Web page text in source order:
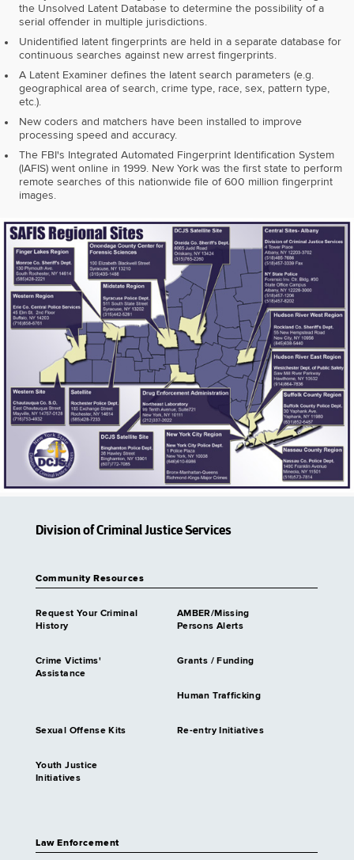
the Unsolved Latent Database to determine the possibility of a
serial offender in multiple jurisdictions.
Unidentified latent fingerprints are held in a separate database for
continuous searches against new arrest fingerprints.
A Latent Examiner defines the latent search parameters (e.g.
geographical area of search, crime type, race, sex, pattern type,
etc.).
New coders and matchers have been installed to improve
processing speed and accuracy.
The FBI's Integrated Automated Fingerprint Identification System
(lAFIS) went online in 1999. New York was the first state to perform
remote searches of this nationwide file of 600 million fingerprint
images.
Division of Criminal Justice Services
Community Resources
Request Your Criminal
History
AMBER/Missing
Persons Alerts
Crime Victims'
Assistance
Grants / Funding
Human Trafficking
Sexual Offense Kits Re-entry Initiatives
Youth Justice
Initiatives
Law Enforcement